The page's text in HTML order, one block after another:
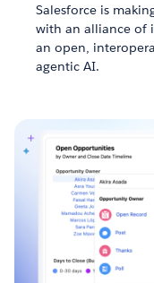
Salesforce is
with an alliance of
an open,
agentic AI.